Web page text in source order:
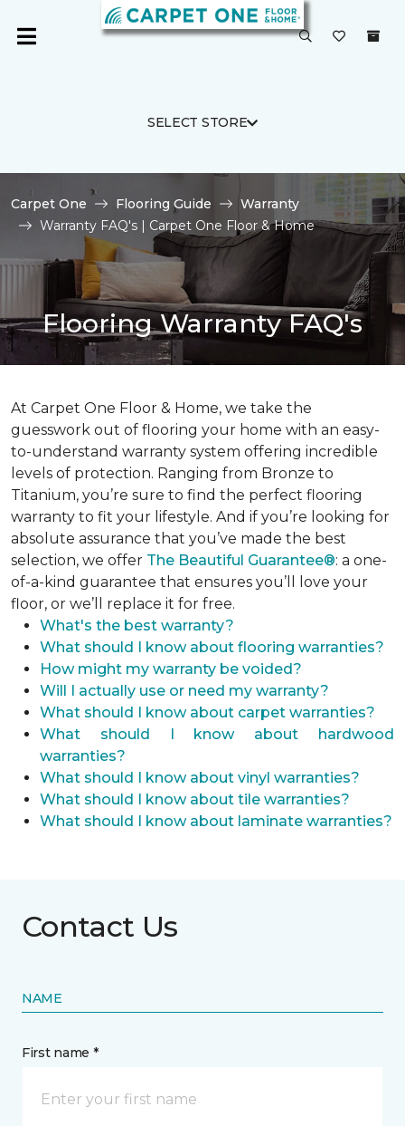
SELECT STORE
Carpet One Flooring Guide
Warranty
Warranty FAQ's | Carpet One Floor & Home
Flooring Warranty FAQ's
At Carpet One Floor & Home, we take the
guesswork out of flooring your home with an easy-
to-understand warranty system offering incredible
levels of protection. Ranging from Bronze to
Titanium, you’re sure to find the perfect flooring
warranty to fit your lifestyle. And if you’re looking for
absolute assurance that you’ve made the best
selection, we offer The Beautiful Guarantee®: a one-
of-a-kind guarantee that ensures you’ll love your
floor, or we’ll replace it for free.
What's the best warranty?
What should I know about flooring warranties?
How might my warranty be voided?
Will I actually use or need my warranty?
What should I know about carpet warranties?
What should I know about hardwood
warranties?
What should I know about vinyl warranties?
What should I know about tile warranties?
What should I know about laminate warranties?
Contact Us
NAME
First name *